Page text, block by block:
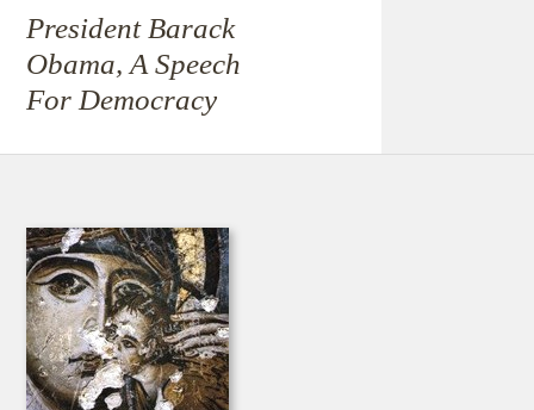
President Barack
Obama, A Speech
For Democracy